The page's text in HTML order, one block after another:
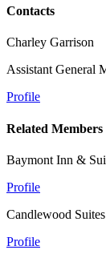
Contacts
Charley Garrison
Assistant General
Profile
Related Members
Baymont Inn &
Profile
Candlewood
Profile